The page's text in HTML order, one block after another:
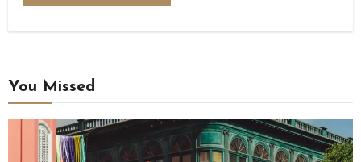
You Missed